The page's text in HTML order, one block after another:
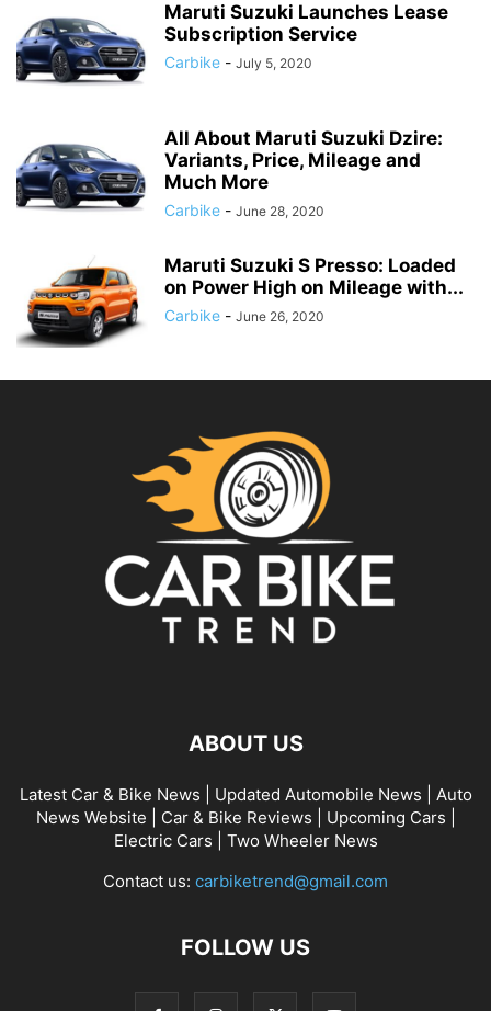
Maruti Suzuki Launches Lease
Subscription Service
Carbike - July 5, 2020
All About Maruti Suzuki Dzire:
Variants, Price, Mileage and
Much More
Carbike - June 28, 2020
Maruti Suzuki S Presso: Loaded
on Power High on Mileage with...
Carbike - June 26, 2020
ABOUT US
Latest Car & Bike News | Updated Automobile News | Auto
News Website | Car & Bike Reviews | Upcoming Cars |
Electric Cars | Two Wheeler News
Contact us: carbiketrend@gmail.com
FOLLOW US